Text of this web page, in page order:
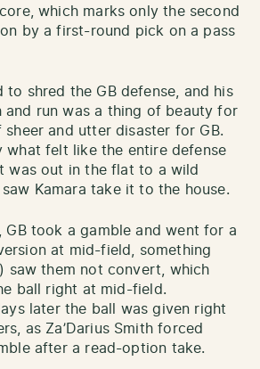
which marks only the second
by a first-round pick on a pass
to shred the GB defense, and his
and run was a thing of beauty for
sheer and utter disaster for GB.
what felt like the entire defense
was out in the flat to a wild
Kamara take it to the house.
GB took a gamble and went for a
at mid-field, something
saw them not convert, which
ball right at mid-field.
later the ball was given right
as Za’Darius Smith forced
after a read-option take.